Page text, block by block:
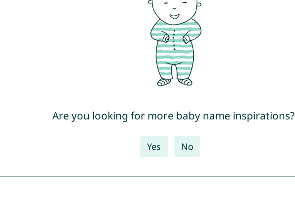
Are you looking for more baby name inspirations?
Yes No